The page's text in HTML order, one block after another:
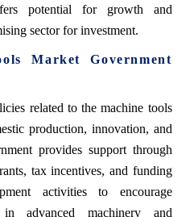
potential for growth and
sector for investment.
Market Government
related to the machine tools
production, innovation, and
provides support through
tax incentives, and funding
activities to encourage
advanced machinery and